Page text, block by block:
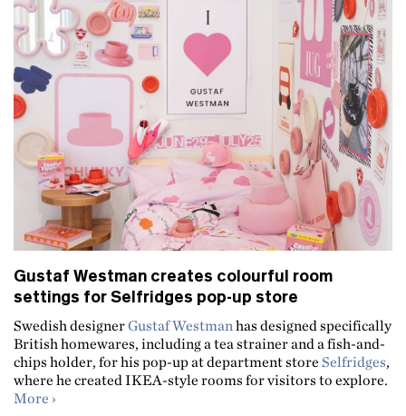
Gustaf Westman creates colourful room
settings for Selfridges pop-up store
Swedish designerGustaf Westmanhas designed specifically
British homewares, including a tea strainer and a fish-and-
chips holder, for his pop-up at department store Selfridges,
where he created IKEA-style rooms for visitors to explore.
More about Gustaf Westman creates colourful room settings